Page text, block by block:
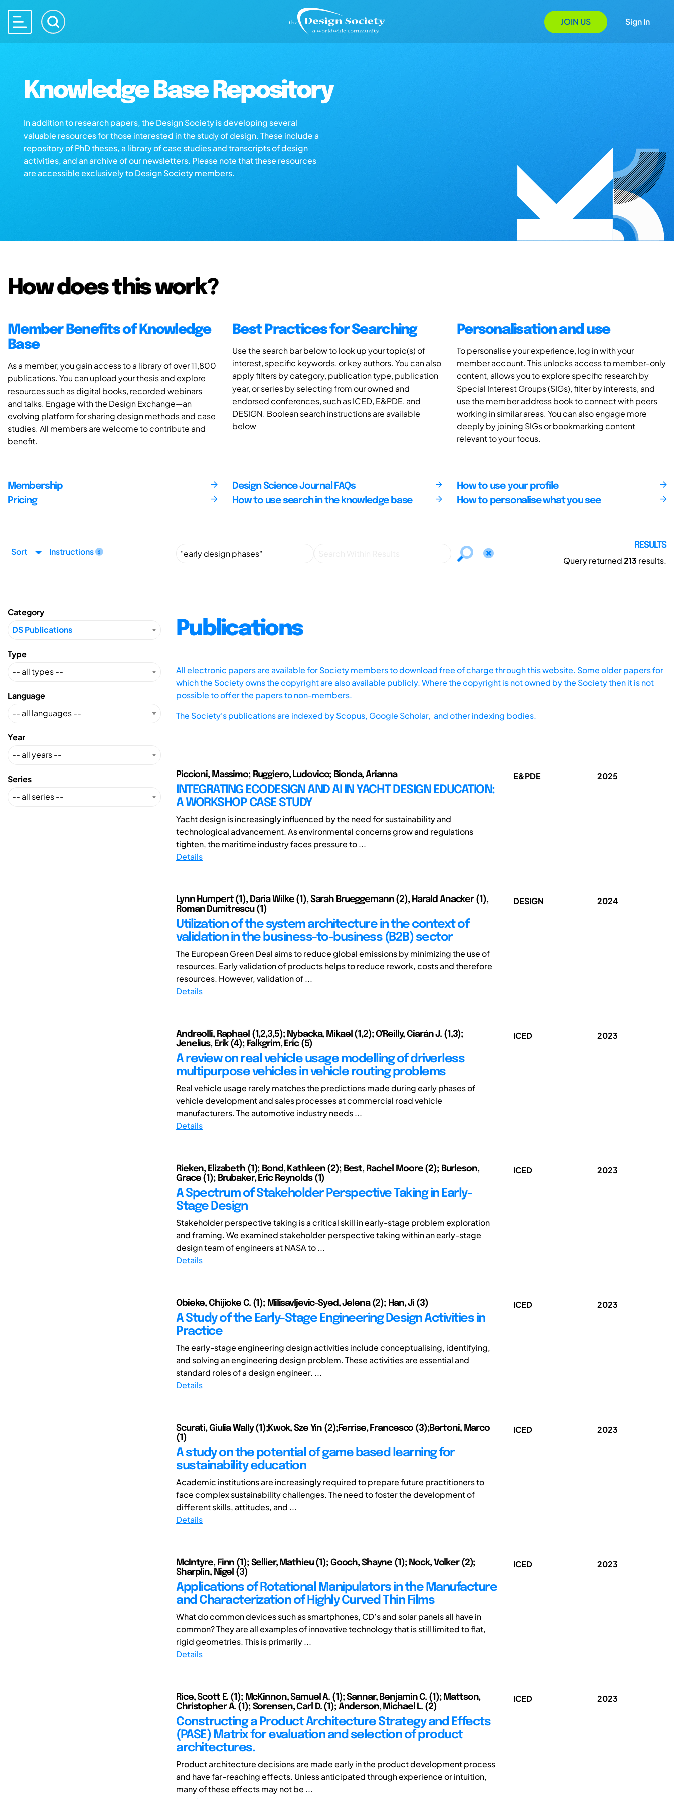
JOIN US Sign In
Knowledge Base Repository
In addition to research papers, the Design Society is developing several
valuable resources for those interested in the study of design. These include a
repository of PhD theses, a library of case studies and transcripts of design
activities, and an archive of our newsletters. Please note that these resources
are accessible exclusively to Design Society members.
How does this work?
Member Benefits of Knowledge
Base
As a member, you gain access to a library of over 11,800
publications. You can upload your thesis and explore
resources such as digital books, recorded webinars
and talks. Engage with the Design Exchange—an
evolving platform for sharing design methods and case
studies. All members are welcome to contribute and
benefit.
Best Practices for Searching
Use the search bar below to look up your topic(s) of
interest, specific keywords, or key authors. You can also
apply filters by category, publication type, publication
year, or series by selecting from our owned and
endorsed conferences, such as ICED, E&PDE, and
DESIGN. Boolean search instructions are available
below
Personalisation and use
To personalise your experience, log in with your
member account. This unlocks access to member-only
content, allows you to explore specific research by
Special Interest Groups (SIGs), filter by interests, and
use the member address book to connect with peers
working in similar areas. You can also engage more
deeply by joining SIGs or bookmarking content
relevant to your focus.
Membership
Pricing
Design Science Journal FAQs
How to use search in the knowledge base
How to use your profile
How to personalise what you see
Sort Instructions
RESULTS
Query returned213 results.
Category
Type
Language
Year
Series
Publications
All electronic papers are available for Society members to download free of charge through this website. Some older papers for
which the Society owns the copyright are also available publicly. Where the copyright is not owned by the Society then it is not
possible to offer the papers to non-members.
The Society's publications are indexed byScopus, Google Scholar, and other indexing bodies.
Piccioni, Massimo; Ruggiero, Ludovico; Bionda, Arianna
INTEGRATING ECODESIGN AND AI IN YACHT DESIGN EDUCATION:
A WORKSHOP CASE STUDY
Yacht design is increasingly influenced by the need for sustainability and
technological advancement. As environmental concerns grow and regulations
tighten, the maritime industry faces pressure to ...
Details
E&PDE 2025
Lynn Humpert (1), Daria Wilke (1), Sarah Brueggemann (2), Harald Anacker (1),
Roman Dumitrescu (1)
Utilization of the system architecture in the context of
validation in the business-to-business (B2B) sector
The European Green Deal aims to reduce global emissions by minimizing the use of
resources. Early validation of products helps to reduce rework, costs and therefore
resources. However, validation of ...
Details
DESIGN 2024
Andreolli, Raphael (1,2,3,5); Nybacka, Mikael (1,2); O'Reilly, Ciarán J. (1,3);
Jenelius, Erik (4); Falkgrim, Eric (5)
A review on real vehicle usage modelling of driverless
multipurpose vehicles in vehicle routing problems
Real vehicle usage rarely matches the predictions made during early phases of
vehicle development and sales processes at commercial road vehicle
manufacturers. The automotive industry needs ...
Details
ICED 2023
Rieken, Elizabeth (1); Bond, Kathleen (2); Best, Rachel Moore (2); Burleson,
Grace (1); Brubaker, Eric Reynolds (1)
A Spectrum of Stakeholder Perspective Taking in Early-
Stage Design
Stakeholder perspective taking is a critical skill in early-stage problem exploration
and framing. We examined stakeholder perspective taking within an early-stage
design team of engineers at NASA to ...
Details
ICED 2023
Obieke, Chijioke C. (1); Milisavljevic-Syed, Jelena (2); Han, Ji (3)
A Study of the Early-Stage Engineering Design Activities in
Practice
The early-stage engineering design activities include conceptualising, identifying,
and solving an engineering design problem. These activities are essential and
standard roles of a design engineer. ...
Details
ICED 2023
Scurati, Giulia Wally (1);Kwok, Sze Yin (2);Ferrise, Francesco (3);Bertoni, Marco
(1)
A study on the potential of game based learning for
sustainability education
Academic institutions are increasingly required to prepare future practitioners to
face complex sustainability challenges. The need to foster the development of
different skills, attitudes, and ...
Details
ICED 2023
McIntyre, Finn (1); Sellier, Mathieu (1); Gooch, Shayne (1); Nock, Volker (2);
Sharplin, Nigel (3)
Applications of Rotational Manipulators in the Manufacture
and Characterization of Highly Curved Thin Films
What do common devices such as smartphones, CD’s and solar panels all have in
common? They are all examples of innovative technology that is still limited to flat,
rigid geometries. This is primarily ...
Details
ICED 2023
Rice, Scott E. (1); McKinnon, Samuel A. (1); Sannar, Benjamin C. (1); Mattson,
Christopher A. (1); Sorensen, Carl D. (1); Anderson, Michael L. (2)
Constructing a Product Architecture Strategy and Effects
(PASE) Matrix for evaluation and selection of product
architectures.
Product architecture decisions are made early in the product development process
and have far-reaching effects. Unless anticipated through experience or intuition,
many of these effects may not be ...
ICED 2023